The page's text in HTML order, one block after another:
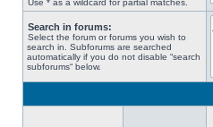
Use * as a wildcard for partial matches.
Search in forums:
Select the forum or forums you wish to
search in. Subforums are searched
automatically if you do not disable “search
subforums“ below.